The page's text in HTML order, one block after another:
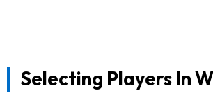
Selecting Players In